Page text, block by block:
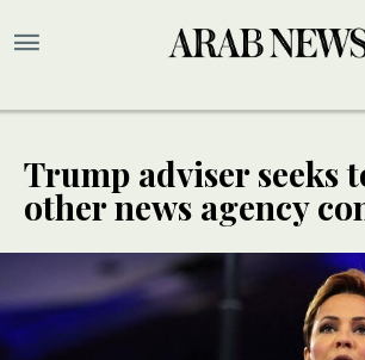
Trump adviser seeks
other news agency